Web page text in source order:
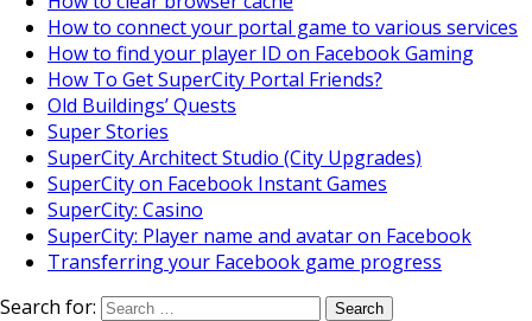
How to connect your portal game to various services
How to find your player ID on Facebook Gaming
How To Get SuperCity Portal Friends?
Old Buildings’ Quests
Super Stories
SuperCity Architect Studio (City Upgrades)
SuperCity on Facebook Instant Games
SuperCity: Casino
SuperCity: Player name and avatar on Facebook
Transferring your Facebook game progress
Search for: